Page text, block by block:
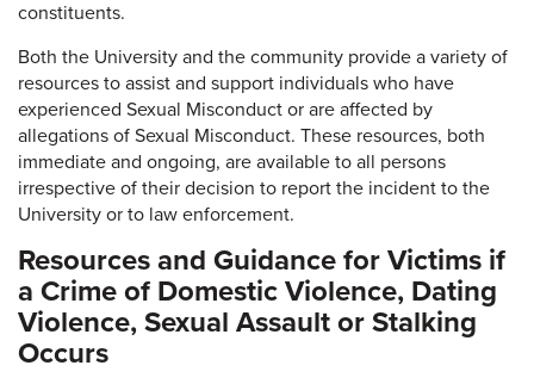
constituents.
Both the University and the community provide a variety of
resources to assist and support individuals who have
experienced Sexual Misconduct or are affected by
allegations of Sexual Misconduct. These resources, both
immediate and ongoing, are available to all persons
irrespective of their decision to report the incident to the
University or to law enforcement.
Resources and Guidance for Victims if
a Crime of Domestic Violence, Dating
Violence, Sexual Assault or Stalking
Occurs